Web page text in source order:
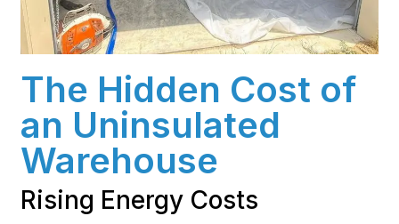
The Hidden Cost of
an Uninsulated
Warehouse
Rising Energy Costs